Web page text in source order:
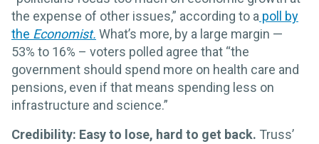
the expense of other issues,” according to a poll by
the Economist. What’s more, by a large margin —
53% to 16% – voters polled agree that “the
government should spend more on health care and
pensions, even if that means spending less on
infrastructure and science.”
Credibility: Easy to lose, hard to get back. Truss’